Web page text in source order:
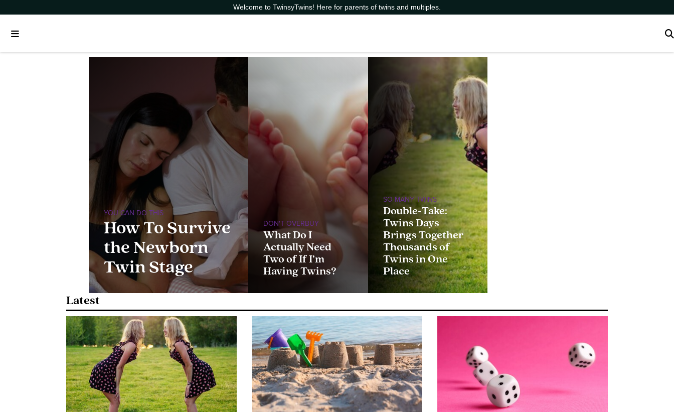
Welcome to TwinsyTwins! Here for parents of twins and multiples.
YOU CAN DO THIS
How To Survive
the Newborn
Twin Stage
DON'T OVERBUY
What Do I
Actually Need
Two of If I’m
Having Twins?
SO MANY TWINS
Double-Take:
Twins Days
Brings Together
Thousands of
Twins in One
Place
Latest